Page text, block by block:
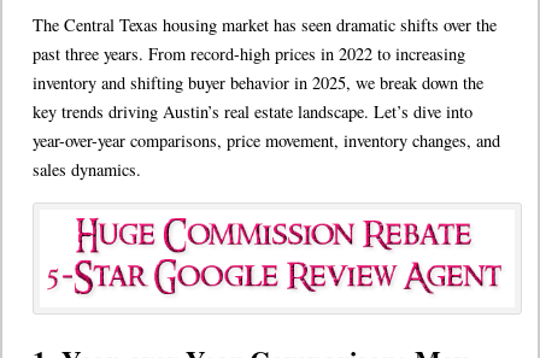
The Central Texas housing market has seen dramatic shifts over the
past three years. From record-high prices in 2022 to increasing
inventory and shifting buyer behavior in 2025, we break down the
key trends driving Austin’s real estate landscape. Let’s dive into
year-over-year comparisons, price movement, inventory changes, and
sales dynamics.